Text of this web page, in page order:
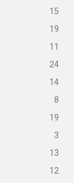
15
19
11
24
14
8
19
3
13
12